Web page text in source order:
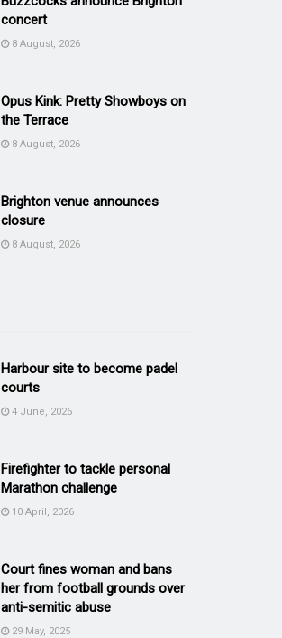
concert
8 August, 2026
Opus Kink: Pretty Showboys on
the Terrace
8 August, 2026
Brighton venue announces
closure
8 August, 2026
Harbour site to become padel
courts
4 June, 2026
Firefighter to tackle personal
Marathon challenge
10 April, 2026
Court fines woman and bans
her from football grounds over
anti-semitic abuse
29 May, 2025